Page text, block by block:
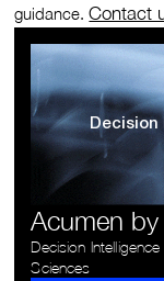
guidance.Contact
Decision
Acumen
Decision
Sciences